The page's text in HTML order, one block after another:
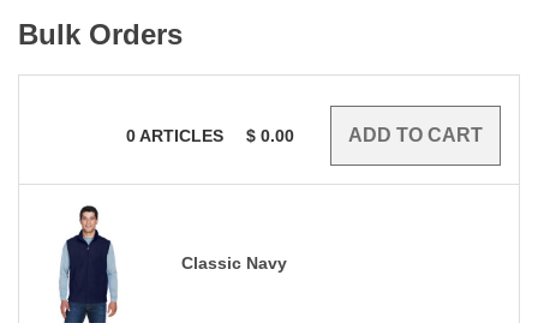
Bulk Orders
0ARTICLES $ 0.00
Classic Navy